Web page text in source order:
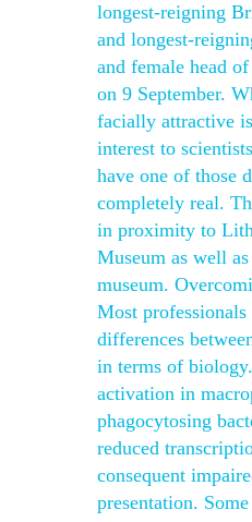
longest-reigning
and longest-
and female head
on 9 September.
facially attractive
interest to
have one of those
completely real.
in proximity to
Museum as well
museum.
Most professionals
differences
in terms of
activation in
phagocytosing
reduced
consequent
presentation.